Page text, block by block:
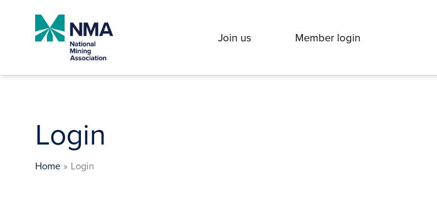
Join us Member login
Login
Home Login